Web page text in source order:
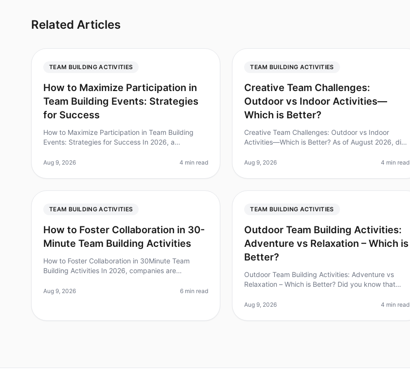
Related Articles
TEAM BUILDING ACTIVITIES
How to Maximize Participation in
Team Building Events: Strategies
for Success
How to Maximize Participation in Team Building
Events: Strategies for Success In 2026, a
disengaged during teambuilding activities. This
Aug 9, 2026 4 min read
TEAM BUILDING ACTIVITIES
Creative Team Challenges:
Outdoor vs Indoor Activities—
Which is Better?
Creative Team Challenges: Outdoor vs Indoor
Activities—Which is Better? As of August 2026, did
collaboration after participating in teamb
Aug 9, 2026 4 min read
TEAM BUILDING ACTIVITIES
How to Foster Collaboration in 30-
Minute Team Building Activities
How to Foster Collaboration in 30Minute Team
Building Activities In 2026, companies are
is the cornerstone of innovation and p
Aug 9, 2026 6 min read
TEAM BUILDING ACTIVITIES
Outdoor Team Building Activities:
Adventure vs Relaxation – Which is
Better?
Outdoor Team Building Activities: Adventure vs
Relaxation – Which is Better? Did you know that
activities report a 25% increase in workpl
Aug 9, 2026 4 min read